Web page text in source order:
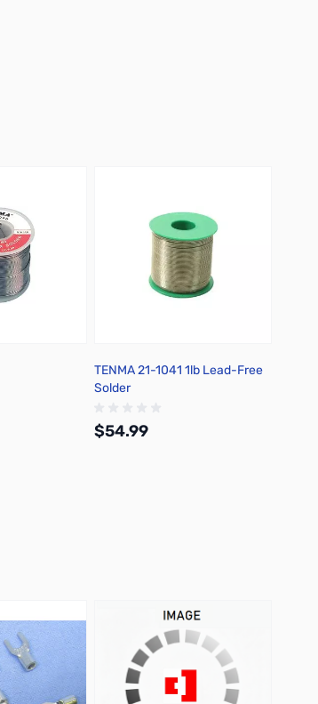
TENMA 21-1041 1lb Lead-Free
Solder
$54.99